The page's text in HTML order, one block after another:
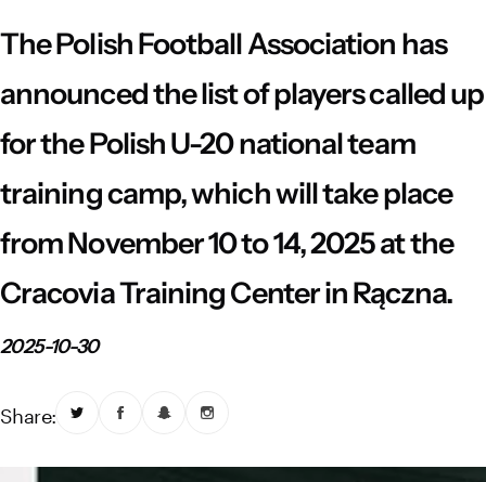
Klub Bez Barier
Virtual tour
Regulations of mass events
Prohibited items
The Polish Football Association has
announced the list of players called up
for the Polish U-20 national team
training camp, which will take place
from November 10 to 14, 2025 at the
Cracovia Training Center in Rączna.
2025-10-30
Share: